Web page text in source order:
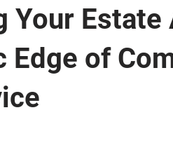
Your Estate
Edge of